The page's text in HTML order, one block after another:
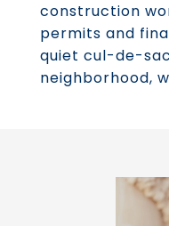
construction
permits and
quiet cul-de-
neighborhood,